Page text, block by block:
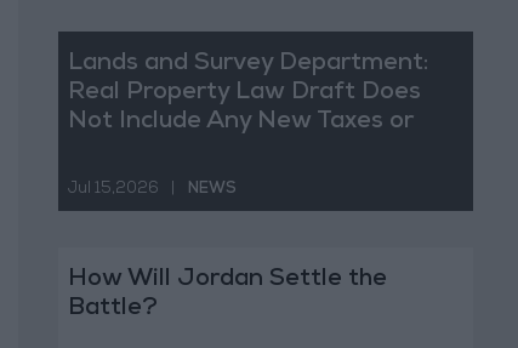
Lands and Survey Department:
Real Property Law Draft Does
Not Include Any New Taxes or
Jul 15,2026 NEWS
How Will Jordan Settle the
Battle?